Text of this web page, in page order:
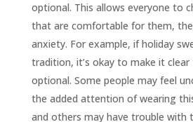
optional. This allows everyone to
that are comfortable for them,
anxiety. For example, if holiday
tradition, it’s okay to make it
optional. Some people may feel
the added attention of wearing
and others may have trouble